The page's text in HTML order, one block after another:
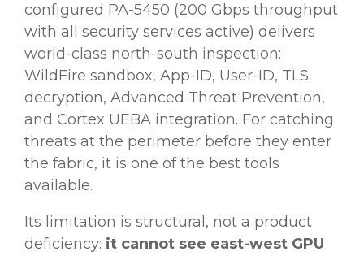
configured PA-5450 (200 Gbps throughput
with all security services active) delivers
world-class north-south inspection:
WildFire sandbox, App-ID, User-ID, TLS
decryption, Advanced Threat Prevention,
and Cortex UEBA integration. For catching
threats at the perimeter before they enter
the fabric, it is one of the best tools
available.
Its limitation is structural, not a product
deficiency: it cannot see east-west GPU